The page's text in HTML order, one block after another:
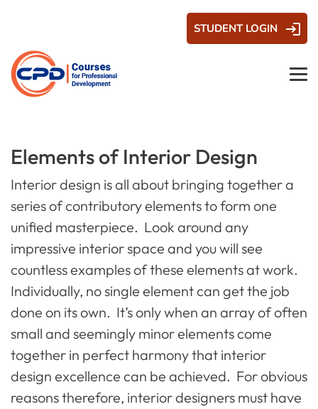
STUDENT LOGIN
Elements of Interior Design
Interior design is all about bringing together a
series of contributory elements to form one
unified masterpiece. Look around any
impressive interior space and you will see
countless examples of these elements at work.
Individually, no single element can get the job
done on its own. It’s only when an array of often
small and seemingly minor elements come
together in perfect harmony that interior
design excellence can be achieved. For obvious
reasons therefore, interior designers must have